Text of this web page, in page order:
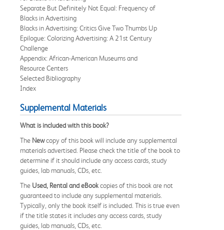
Separate But Definitely Not Equal: Frequency of
Blacks in Advertising
Blacks in Advertising: Critics Give Two Thumbs Up
Epilogue: Colorizing Advertising: A 21st Century
Challenge
Appendix: African-American Museums and
Resource Centers
Selected Bibliography
Index
Supplemental Materials
What is included with this book?
The Newcopy of this book will include any supplemental
materials advertised. Please check the title of the book to
determine if it should include any access cards, study
guides, lab manuals, CDs, etc.
The Used, Rental and eBookcopies of this book are not
guaranteed to include any supplemental materials.
Typically, only the book itself is included. This is true even
if the title states it includes any access cards, study
guides, lab manuals, CDs, etc.